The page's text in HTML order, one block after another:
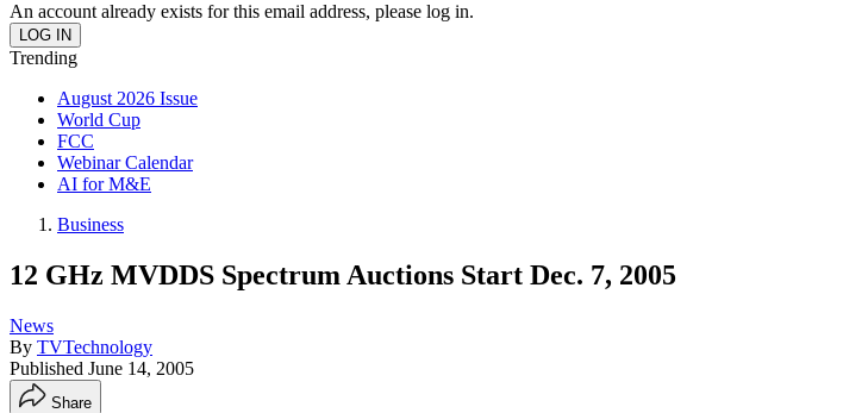
An account already exists for this email address, please log in.
Trending
August 2026 Issue
World Cup
FCC
Webinar Calendar
AI for M&E
Business
12 GHz MVDDS Spectrum Auctions Start Dec. 7, 2005
News
By TVTechnology
Published June 14, 2005
Share